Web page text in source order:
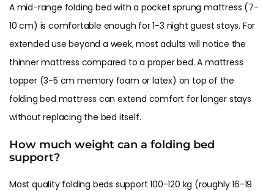
A mid-range folding bed with a pocket sprung mattress (7-
10 cm) is comfortable enough for 1-3 night guest stays. For
extended use beyond a week, most adults will notice the
thinner mattress compared to a proper bed. A mattress
topper (3-5 cm memory foam or latex) on top of the
folding bed mattress can extend comfort for longer stays
without replacing the bed itself.
How much weight can a folding bed
support?
Most quality folding beds support 100-120 kg (roughly 16-19